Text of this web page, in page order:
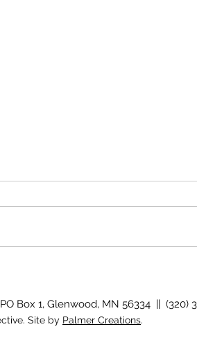
Box 1, Glenwood, MN 56334 || (320)
Site by Palmer Creations.